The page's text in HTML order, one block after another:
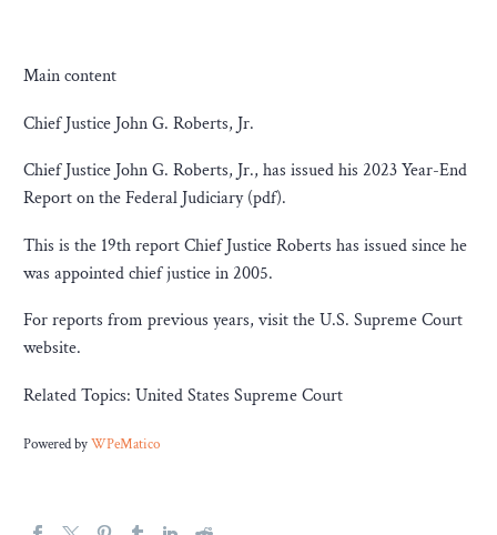
Main content
Chief Justice John G. Roberts, Jr.
Chief Justice John G. Roberts, Jr., has issued his 2023 Year-End
Report on the Federal Judiciary (pdf).
This is the 19th report Chief Justice Roberts has issued since he
was appointed chief justice in 2005.
For reports from previous years, visit the U.S. Supreme Court
website.
Related Topics: United States Supreme Court
Powered byWPeMatico